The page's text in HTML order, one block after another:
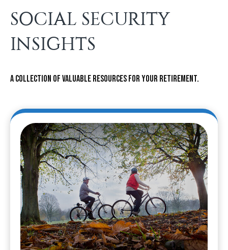
SOCIAL SECURITY
INSIGHTS
A collection of valuable resources for your retirement.